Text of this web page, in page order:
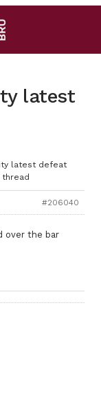
latest
latest defeat
thread
#206040
over the bar